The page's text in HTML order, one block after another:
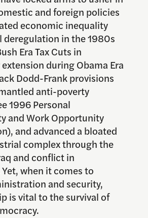
and foreign policies
economic inequality
deregulation in the 1980s
Era Tax Cuts in
during Obama Era
Dodd-Frank provisions
anti-poverty
1996 Personal
and Work Opportunity
and advanced a bloated
complex through the
and conflict in
when it comes to
and security,
is vital to the survival of